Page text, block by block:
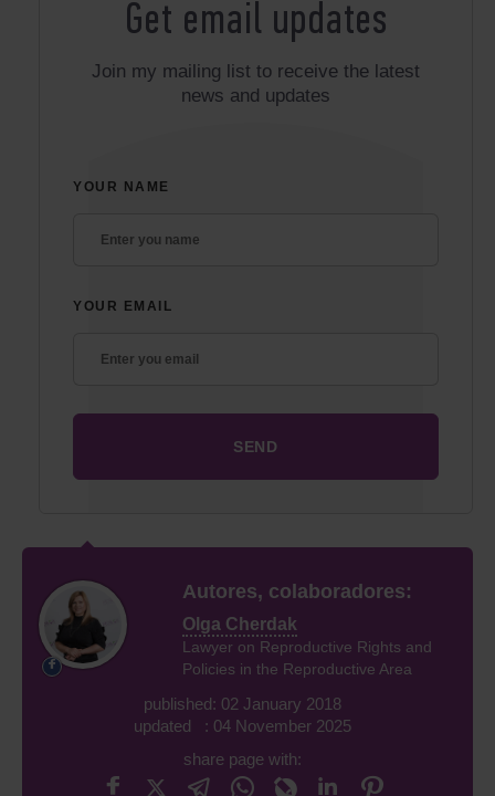
Get email updates
Join my mailing list to receive the latest
news and updates
YOUR NAME
YOUR EMAIL
Autores, colaboradores:
Olga Cherdak
Lawyer on Reproductive Rights and
Policies in the Reproductive Area
published: 02 January 2018
updated : 04 November 2025
share page with: